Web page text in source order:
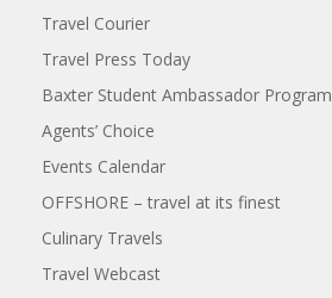
Travel Courier
Travel Press Today
Baxter Student Ambassador Program
Agents’ Choice
Events Calendar
OFFSHORE – travel at its finest
Culinary Travels
Travel Webcast